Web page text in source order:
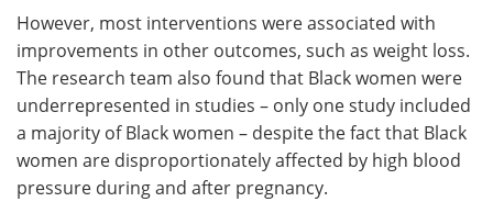
However, most interventions were associated with
improvements in other outcomes, such as weight loss.
The research team also found that Black women were
underrepresented in studies – only one study included
a majority of Black women – despite the fact that Black
women are disproportionately affected by high blood
pressure during and after pregnancy.